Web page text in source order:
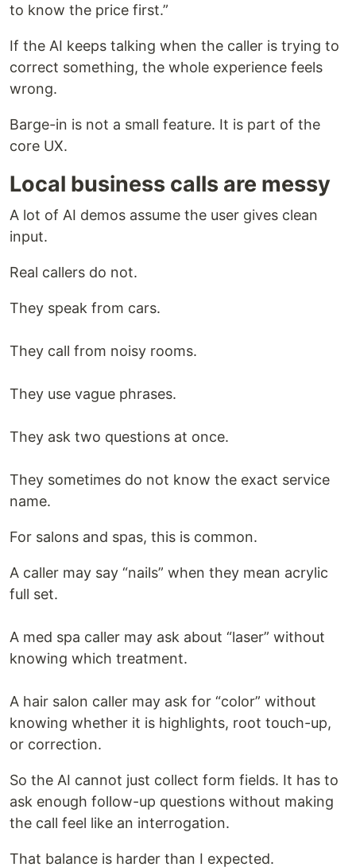
to know the price first.”
If the AI keeps talking when the caller is trying to
correct something, the whole experience feels
wrong.
Barge-in is not a small feature. It is part of the
core UX.
Local business calls are messy
A lot of AI demos assume the user gives clean
input.
Real callers do not.
They speak from cars.
They call from noisy rooms.
They use vague phrases.
They ask two questions at once.
They sometimes do not know the exact service
name.
For salons and spas, this is common.
A caller may say “nails” when they mean acrylic
full set.
A med spa caller may ask about “laser” without
knowing which treatment.
A hair salon caller may ask for “color” without
knowing whether it is highlights, root touch-up,
or correction.
So the AI cannot just collect form fields. It has to
ask enough follow-up questions without making
the call feel like an interrogation.
That balance is harder than I expected.